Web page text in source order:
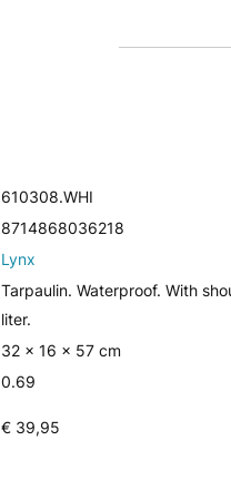
610308.WHI
8714868036218
Lynx
Tarpaulin. Waterproof. With
liter.
32 x 16 x 57 cm
0.69
€ 39,95